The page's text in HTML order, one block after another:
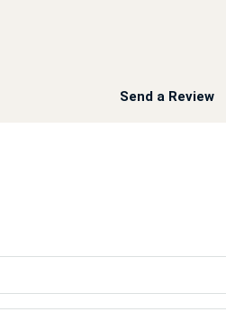
Send a Review